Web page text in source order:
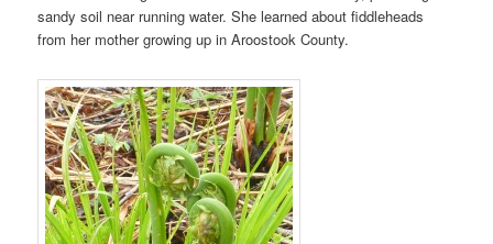
sandy soil near running water. She learned about fiddleheads
from her mother growing up in Aroostook County.